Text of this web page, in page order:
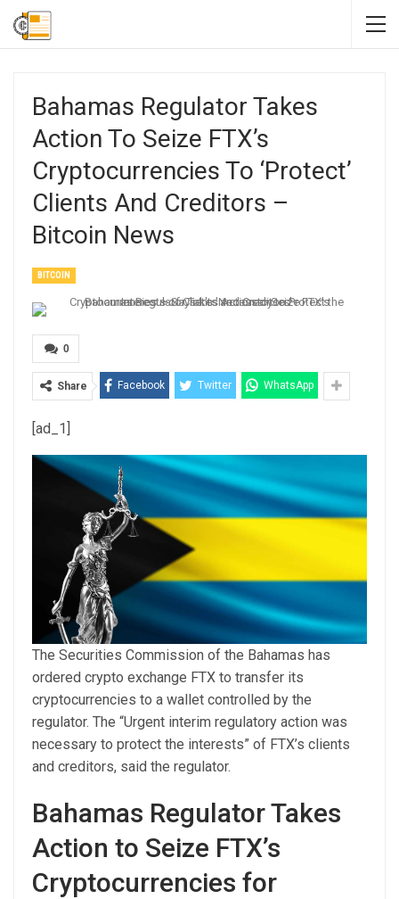
Bahamas Regulator Takes
Action To Seize FTX’s
Cryptocurrencies To ‘Protect’
Clients And Creditors –
Bitcoin News
BITCOIN
0
Share Facebook Twitter WhatsApp
[ad_1]
The Securities Commission of the Bahamas has
ordered crypto exchange FTX to transfer its
cryptocurrencies to a wallet controlled by the
regulator. The “Urgent interim regulatory action was
necessary to protect the interests” of FTX’s clients
and creditors, said the regulator.
Bahamas Regulator Takes
Action to Seize FTX’s
Cryptocurrencies for